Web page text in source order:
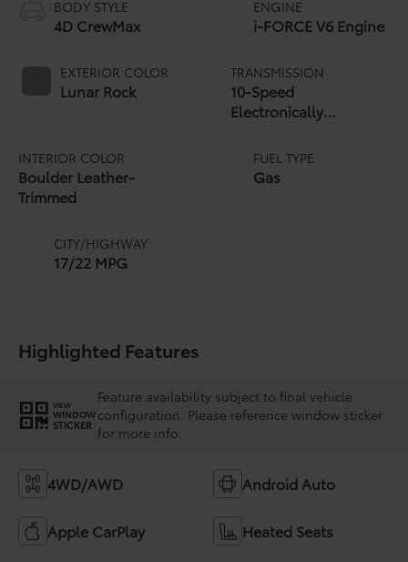
BODY STYLE
4D CrewMax
EXTERIOR COLOR
Lunar Rock
INTERIOR COLOR
Boulder Leather-
Trimmed
CITY/HIGHWAY
17/22 MPG
ENGINE
i-FORCE V6 Engine
TRANSMISSION
10-Speed
Electronically
Transmission with
intelligence (ECT-i)
FUEL TYPE
Gas
Highlighted Features
VIEW
WINDOW
STICKER
Feature availability subject to final vehicle
configuration. Please reference window sticker
for more info.
4WD/AWD Android Auto
Apple CarPlay Heated Seats